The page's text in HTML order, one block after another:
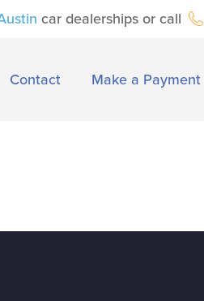
car dealerships or call
Contact Make a Payment